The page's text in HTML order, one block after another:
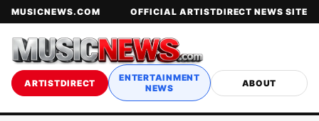
MUSICNEWS.COM OFFICIAL ARTISTDIRECT NEWS SITE
ARTISTDIRECT
ENTERTAINMENT
NEWS
ABOUT